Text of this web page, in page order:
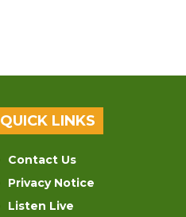
QUICK LINKS
Contact Us
Privacy Notice
Listen Live